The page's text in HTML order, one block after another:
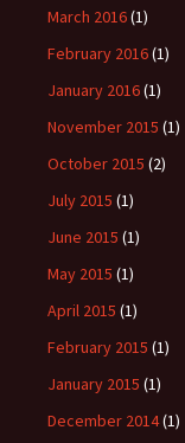
March 2016(1)
February 2016(1)
January 2016(1)
November 2015 (1)
October 2015 (2)
July 2015 (1)
June 2015 (1)
May 2015 (1)
April 2015 (1)
February 2015 (1)
January 2015 (1)
December 2014(1)